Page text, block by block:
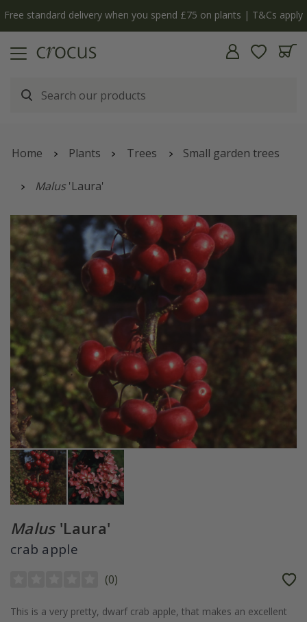
Free standard delivery when you spend £75 on plants | T&Cs apply
Home Plants Trees Small garden trees
Malus'Laura'
Malus'Laura'
crab apple
(0)
This is a very pretty, dwarf crab apple, that makes an excellent